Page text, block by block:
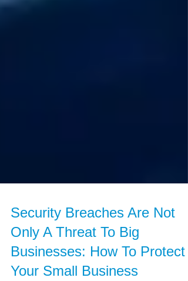
Security Breaches Are Not
Only A Threat To Big
Businesses: How To Protect